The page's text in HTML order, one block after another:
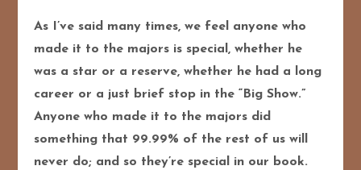
As I’ve said many times, we feel anyone who
made it to the majors is special, whether he
was a star or a reserve, whether he had a long
career or a just brief stop in the “Big Show.”
Anyone who made it to the majors did
something that 99.99% of the rest of us will
never do; and so they’re special in our book.